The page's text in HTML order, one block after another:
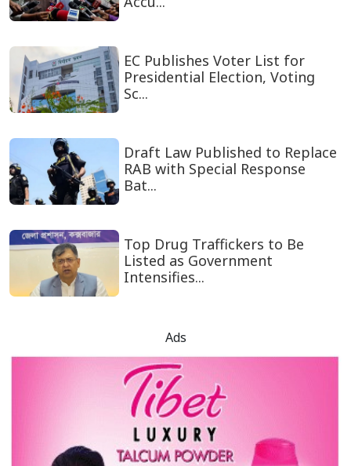
EC Publishes Voter List for
Presidential Election, Voting
Sc...
Draft Law Published to Replace
RAB with Special Response
Bat...
Top Drug Traffickers to Be
Listed as Government
Intensifies...
Ads